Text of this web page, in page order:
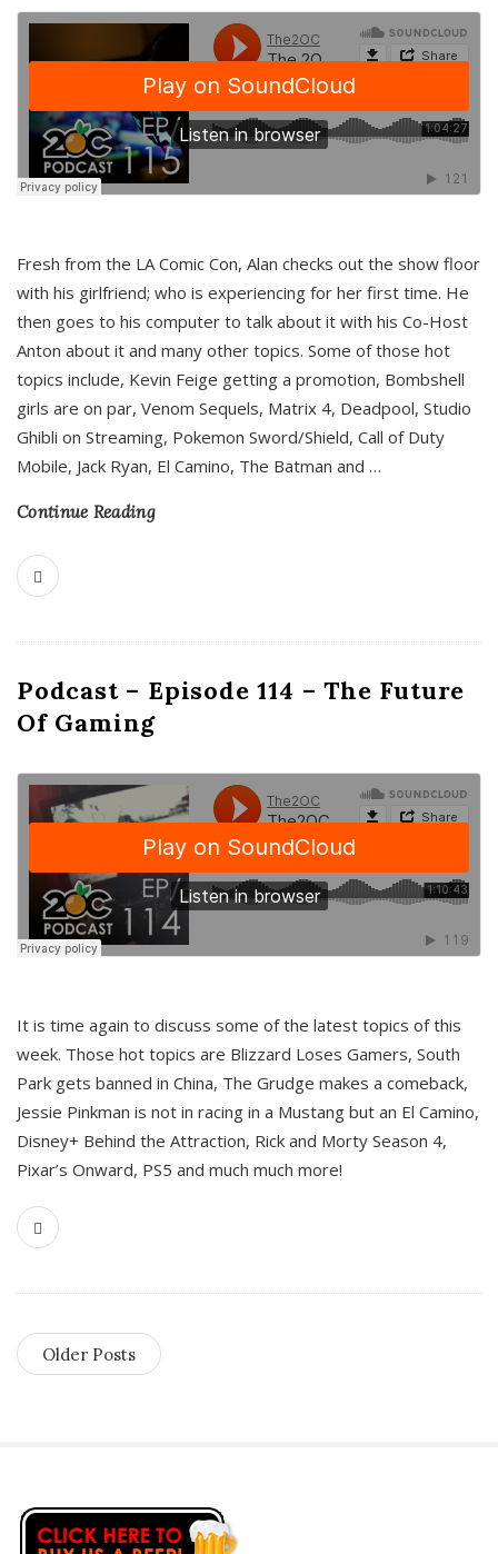
Fresh from the LA Comic Con, Alan checks out the show floor
with his girlfriend; who is experiencing for her first time. He
then goes to his computer to talk about it with his Co-Host
Anton about it and many other topics. Some of those hot
topics include, Kevin Feige getting a promotion, Bombshell
girls are on par, Venom Sequels, Matrix 4, Deadpool, Studio
Ghibli on Streaming, Pokemon Sword/Shield, Call of Duty
Mobile, Jack Ryan, El Camino, The Batman and …
Continue Reading
Podcast – Episode 114 – The Future
Of Gaming
It is time again to discuss some of the latest topics of this
week. Those hot topics are Blizzard Loses Gamers, South
Park gets banned in China, The Grudge makes a comeback,
Jessie Pinkman is not in racing in a Mustang but an El Camino,
Disney+ Behind the Attraction, Rick and Morty Season 4,
Pixar’s Onward, PS5 and much much more!
Older Posts
S